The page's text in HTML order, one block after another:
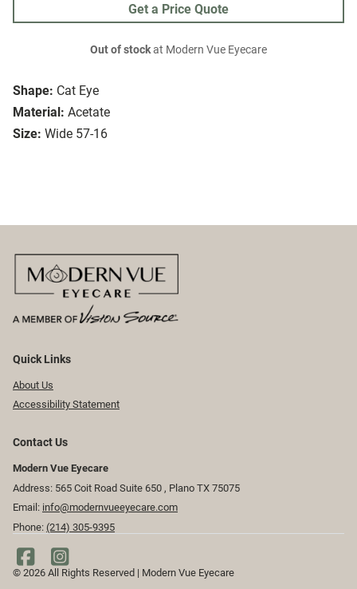
Shape: Cat Eye
Material: Acetate
Size: Wide 57-16
Get a Price Quote
Out of stockat Modern Vue Eyecare
Quick Links
About Us
Accessibility Statement
Contact Us
Modern Vue Eyecare
Address: 565 Coit Road Suite 650 ​​​​, Plano TX 75075
Email: info@modernvueeyecare.com
Phone: (214) 305-9395
© 2026 All Rights Reserved | Modern Vue Eyecare